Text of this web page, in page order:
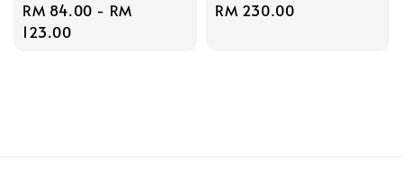
Regular
price
RM 84.00 - RM
123.00
Regular
RM 230.00